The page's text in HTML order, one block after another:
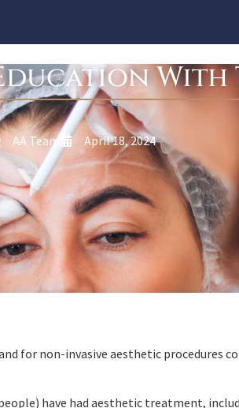
With
AA Team April 18, 2024
for non-invasive aesthetic procedures
have had aesthetic treatment,